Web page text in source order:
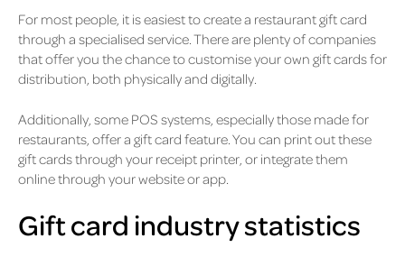
For most people, it is easiest to create a restaurant gift card
through a specialised service. There are plenty of companies
that offer you the chance to customise your own gift cards for
distribution, both physically and digitally.
Additionally, some POS systems, especially those made for
restaurants, offer a gift card feature. You can print out these
gift cards through your receipt printer, or integrate them
online through your website or app.
Gift card industry statistics